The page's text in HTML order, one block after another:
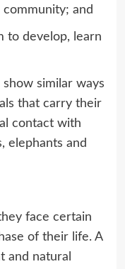
and
to develop, learn
similar ways
that carry their
contact with
elephants and
face certain
of their life. A
and natural